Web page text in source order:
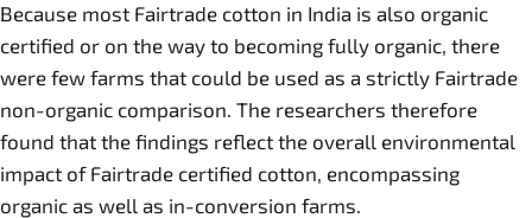
Because most Fairtrade cotton in India is also organic
certified or on the way to becoming fully organic, there
were few farms that could be used as a strictly Fairtrade
non-organic comparison. The researchers therefore
found that the findings reflect the overall environmental
impact of Fairtrade certified cotton, encompassing
organic as well as in-conversion farms.